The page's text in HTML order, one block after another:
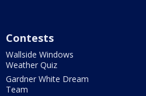
Contests
Wallside Windows
Weather Quiz
Gardner White Dream
Team